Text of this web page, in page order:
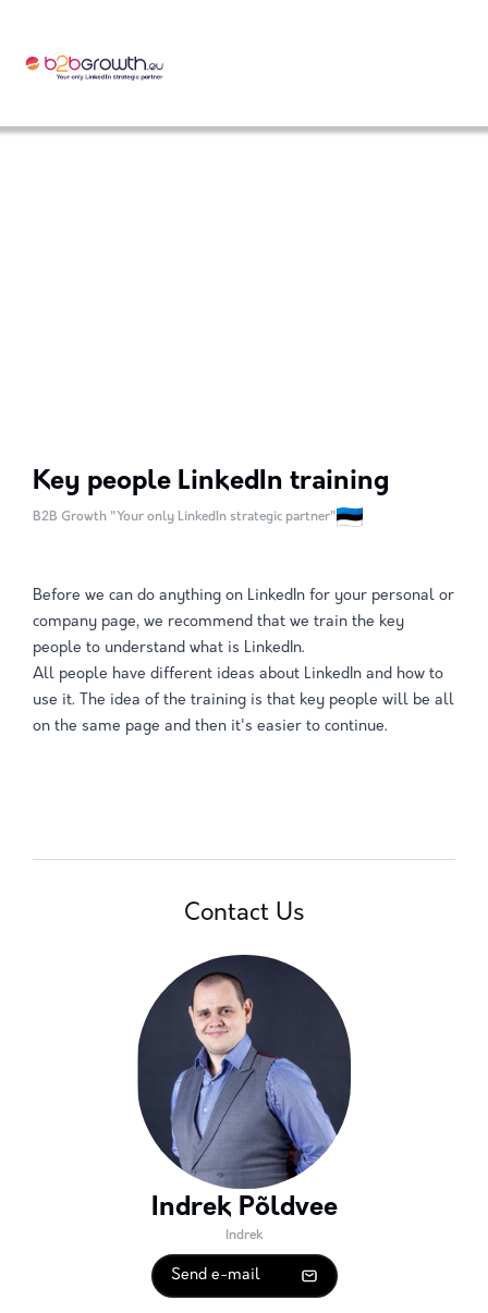
Key people LinkedIn training
B2B Growth "Your only LinkedIn strategic partner"
Before we can do anything on LinkedIn for your personal or
company page, we recommend that we train the key
people to understand what is LinkedIn.
All people have different ideas about LinkedIn and how to
use it. The idea of the training is that key people will be all
on the same page and then it's easier to continue.
Contact Us
Indrek Põldvee
Indrek
Send e-mail